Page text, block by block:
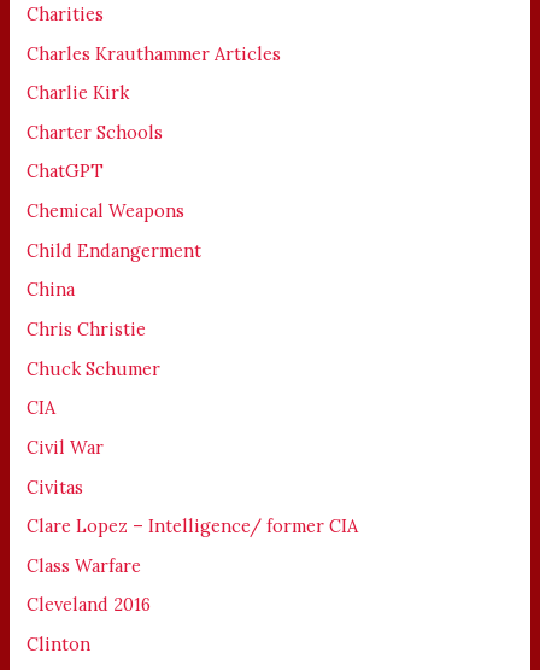
Charities
Charles Krauthammer Articles
Charlie Kirk
Charter Schools
ChatGPT
Chemical Weapons
Child Endangerment
China
Chris Christie
Chuck Schumer
CIA
Civil War
Civitas
Clare Lopez – Intelligence/ former CIA
Class Warfare
Cleveland 2016
Clinton